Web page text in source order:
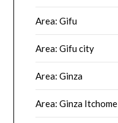
Area: Gifu
Area: Gifu city
Area: Ginza
Area: Ginza Itchome